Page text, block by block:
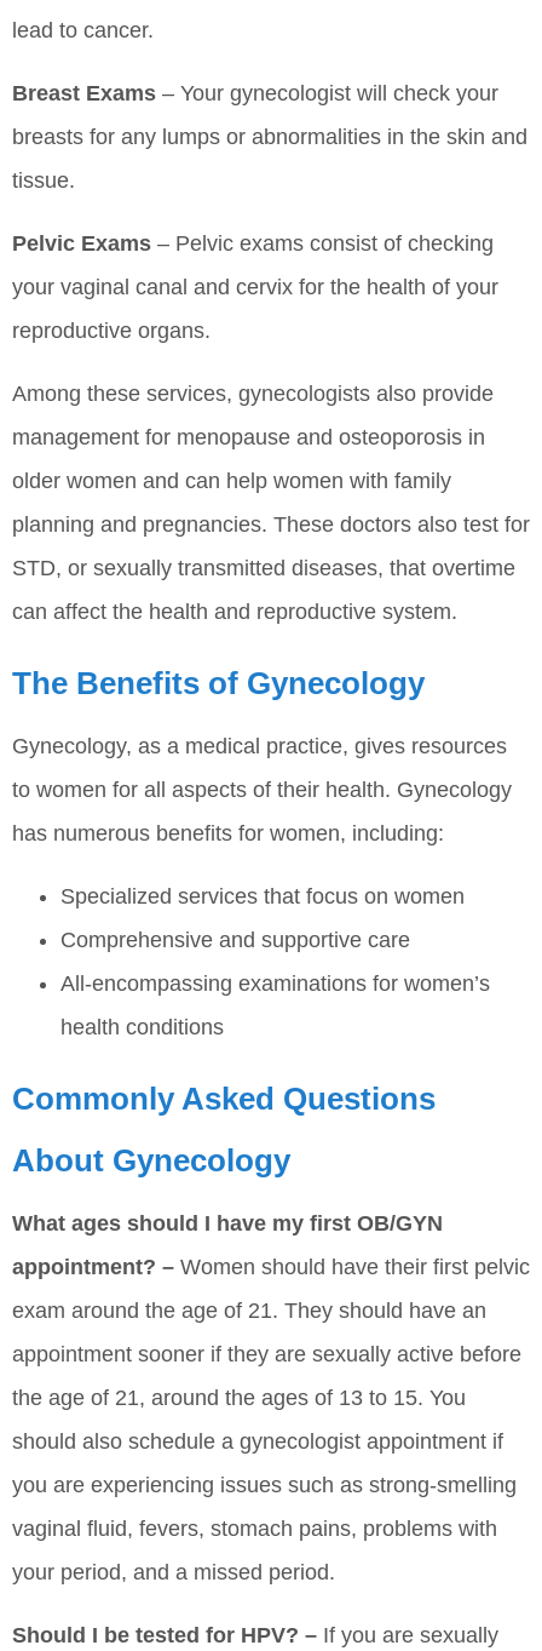
lead to cancer.
Breast Exams – Your gynecologist will check your
breasts for any lumps or abnormalities in the skin and
tissue.
Pelvic Exams – Pelvic exams consist of checking
your vaginal canal and cervix for the health of your
reproductive organs.
Among these services, gynecologists also provide
management for menopause and osteoporosis in
older women and can help women with family
planning and pregnancies. These doctors also test for
STD, or sexually transmitted diseases, that overtime
can affect the health and reproductive system.
The Benefits of Gynecology
Gynecology, as a medical practice, gives resources
to women for all aspects of their health. Gynecology
has numerous benefits for women, including:
Specialized services that focus on women
Comprehensive and supportive care
All-encompassing examinations for women’s
health conditions
Commonly Asked Questions
About Gynecology
What ages should I have my first OB/GYN
appointment? – Women should have their first pelvic
exam around the age of 21. They should have an
appointment sooner if they are sexually active before
the age of 21, around the ages of 13 to 15. You
should also schedule a gynecologist appointment if
you are experiencing issues such as strong-smelling
vaginal fluid, fevers, stomach pains, problems with
your period, and a missed period.
Should I be tested for HPV? – If you are sexually